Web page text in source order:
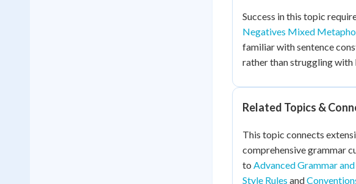
Success in this topic
Negatives Mixed
familiar with sentence
rather than struggling with
Related Topics &
This topic connects
comprehensive grammar
to Advanced Grammar
Style Rules and